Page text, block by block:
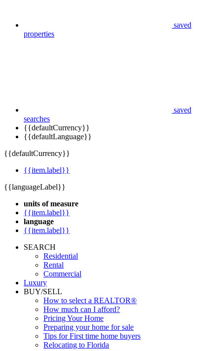
saved
properties
saved
searches
{{defaultCurrency}}
{{defaultLanguage}}
{{defaultCurrency}}
{{item.label}}
{{languageLabel}}
units of measure
{{item.label}}
language
{{item.label}}
SEARCH
Residential
Rental
Commercial
Luxury
BUY/SELL
How to select a REALTOR®
How much can I afford?
Pricing Your Home
Preparing your home for sale
Tips for First time home buyers
Relocating to Florida